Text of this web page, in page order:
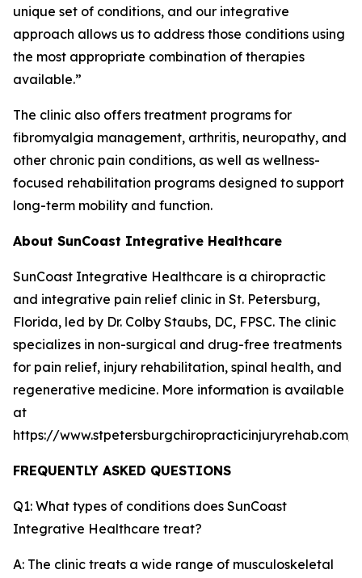
unique set of conditions, and our integrative
approach allows us to address those conditions using
the most appropriate combination of therapies
available.”
The clinic also offers treatment programs for
fibromyalgia management, arthritis, neuropathy, and
other chronic pain conditions, as well as wellness-
focused rehabilitation programs designed to support
long-term mobility and function.
About SunCoast Integrative Healthcare
SunCoast Integrative Healthcare is a chiropractic
and integrative pain relief clinic in St. Petersburg,
Florida, led by Dr. Colby Staubs, DC, FPSC. The clinic
specializes in non-surgical and drug-free treatments
for pain relief, injury rehabilitation, spinal health, and
regenerative medicine. More information is available
at
https://www.stpetersburgchiropracticinjuryrehab.com/
FREQUENTLY ASKED QUESTIONS
Q1: What types of conditions does SunCoast
Integrative Healthcare treat?
A: The clinic treats a wide range of musculoskeletal